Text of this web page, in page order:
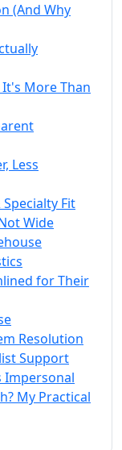
(And Why
More Than
Less
Fit
Wide
for Their
Resolution
Support
Impersonal
My Practical